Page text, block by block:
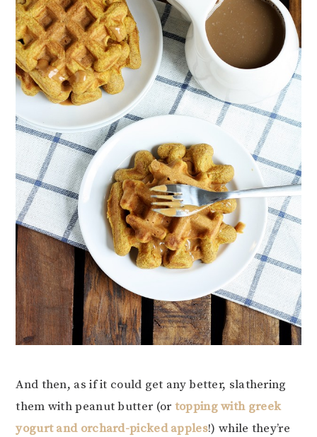
And then, as if it could get any better, slathering
them with peanut butter (or topping with greek
yogurt and orchard-picked apples!) while they’re